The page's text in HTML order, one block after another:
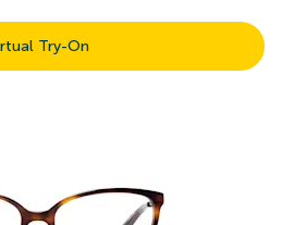
Try-On